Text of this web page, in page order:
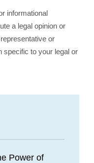
informational
a legal opinion or
or
specific to your legal or
Power of